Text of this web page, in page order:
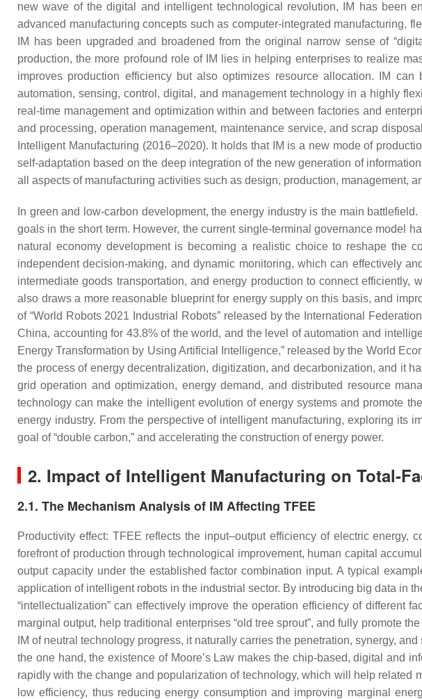
new wave of the digital and intelligent technological revolution, IM has been
advanced manufacturing concepts such as computer-integrated manufacturing,
IM has been upgraded and broadened from the original narrow sense of
production, the more profound role of IM lies in helping enterprises to realize
improves production efficiency but also optimizes resource allocation. IM
automation, sensing, control, digital, and management technology in a highly
real-time management and optimization within and between factories and
and processing, operation management, maintenance service, and scrap
Intelligent Manufacturing (2016–2020). It holds that IM is a new mode of
self-adaptation based on the deep integration of the new generation of
all aspects of manufacturing activities such as design, production, management,
In green and low-carbon development, the energy industry is the main
goals in the short term. However, the current single-terminal governance model
natural economy development is becoming a realistic choice to reshape the
independent decision-making, and dynamic monitoring, which can effectively
intermediate goods transportation, and energy production to connect
also draws a more reasonable blueprint for energy supply on this basis, and
of “World Robots 2021 Industrial Robots” released by the International
China, accounting for 43.8% of the world, and the level of automation and
Energy Transformation by Using Artificial Intelligence,” released by the World
the process of energy decentralization, digitization, and decarbonization, and it
grid operation and optimization, energy demand, and distributed resource
technology can make the intelligent evolution of energy systems and promote
energy industry. From the perspective of intelligent manufacturing, exploring its
goal of “double carbon,” and accelerating the construction of energy power.
2. Impact of Intelligent Manufacturing on Total-
2.1. The Mechanism Analysis of IM Affecting TFEE
Productivity effect: TFEE reflects the input–output efficiency of electric
forefront of production through technological improvement, human capital
output capacity under the established factor combination input. A typical
application of intelligent robots in the industrial sector. By introducing big data in
“intellectualization” can effectively improve the operation efficiency of different
marginal output, help traditional enterprises “old tree sprout”, and fully promote
IM of neutral technology progress, it naturally carries the penetration, synergy,
the one hand, the existence of Moore’s Law makes the chip-based, digital and
rapidly with the change and popularization of technology, which will help
low efficiency, thus reducing energy consumption and improving marginal